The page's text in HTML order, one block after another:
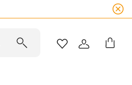
WISHLISTLOGIN